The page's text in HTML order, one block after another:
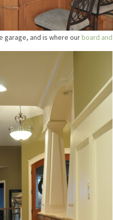
garage, and is where ourboard and